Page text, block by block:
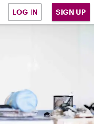
LOG IN SIGN UP